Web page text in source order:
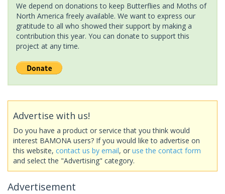
We depend on donations to keep Butterflies and Moths of
North America freely available. We want to express our
gratitude to all who showed their support by making a
contribution this year. You can donate to support this
project at any time.
Advertise with us!
Do you have a product or service that you think would
interest BAMONA users? If you would like to advertise on
this website, contact us by email, or use the contact form
and select the "Advertising" category.
Advertisement